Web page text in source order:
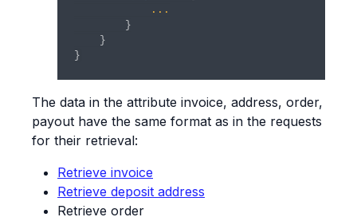
...
}
}
}
The data in the attribute invoice, address, order,
payout have the same format as in the requests
for their retrieval:
Retrieve invoice
Retrieve deposit address
Retrieve order